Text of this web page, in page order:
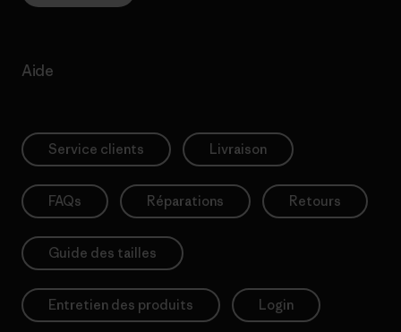
Aide
Service clients Livraison
FAQs Réparations Retours
Guide des tailles
Entretien des produits Login